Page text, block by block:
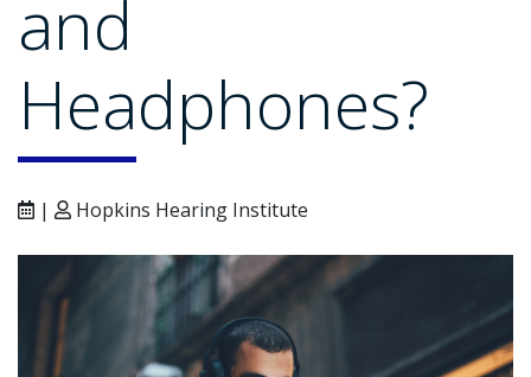
and
Headphones?
| Hopkins Hearing Institute